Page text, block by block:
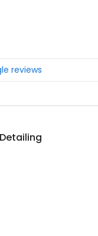
reviews